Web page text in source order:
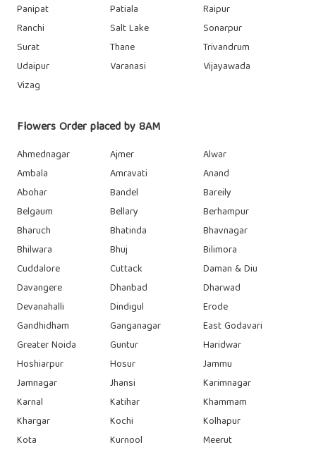
Panipat
Patiala
Raipur
Ranchi
Salt Lake
Sonarpur
Surat
Thane
Trivandrum
Udaipur
Varanasi
Vijayawada
Vizag
Flowers Order placed by 8AM
Ahmednagar Ajmer
Alwar
Ambala
Amravati
Anand
Abohar
Bandel
Bareily
Belgaum
Bellary
Berhampur
Bharuch
Bhatinda
Bhavnagar
Bhilwara
Bhuj
Bilimora
Cuddalore
Cuttack
Daman & Diu
Davangere
Dhanbad
Dharwad
Devanahalli
Dindigul
Erode
Gandhidham
Ganganagar
East Godavari
Greater Noida
Guntur
Haridwar
Hoshiarpur
Hosur
Jammu
Jamnagar
Jhansi
Karimnagar
Karnal
Katihar
Khammam
Khargar
Kochi
Kolhapur
Kota
Kurnool
Meerut